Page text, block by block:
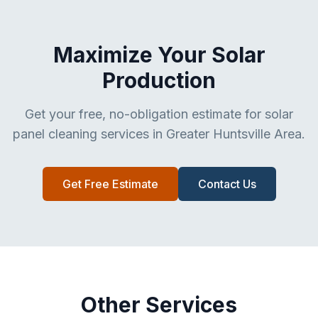
Maximize Your Solar
Production
Get your free, no-obligation estimate for solar
panel cleaning services in Greater Huntsville Area.
Get Free Estimate Contact Us
Other Services